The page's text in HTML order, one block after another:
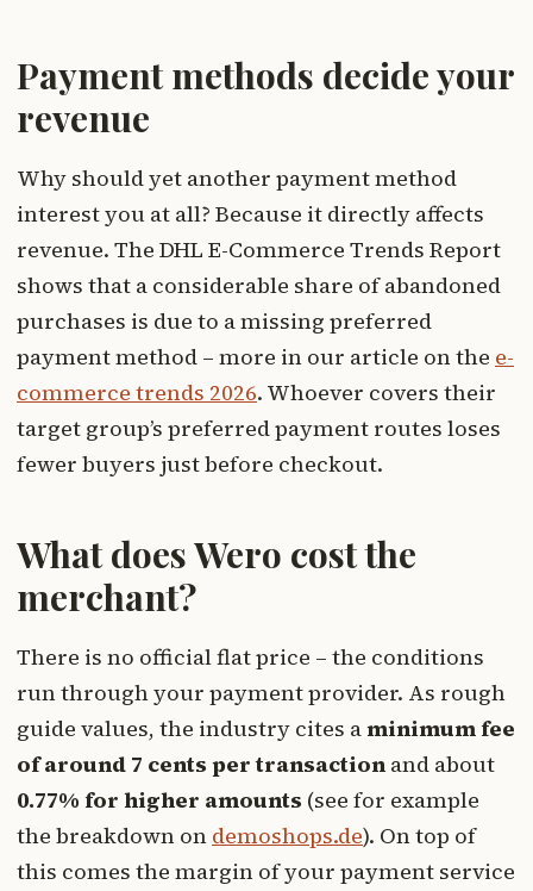
Payment methods decide your
revenue
Why should yet another payment method
interest you at all? Because it directly affects
revenue. The DHL E-Commerce Trends Report
shows that a considerable share of abandoned
purchases is due to a missing preferred
payment method – more in our article on the e-
commerce trends 2026. Whoever covers their
target group’s preferred payment routes loses
fewer buyers just before checkout.
What does Wero cost the
merchant?
There is no official flat price – the conditions
run through your payment provider. As rough
guide values, the industry cites aminimum fee
of around 7 cents per transaction and about
0.77% for higher amounts (see for example
the breakdown on demoshops.de). On top of
this comes the margin of your payment service